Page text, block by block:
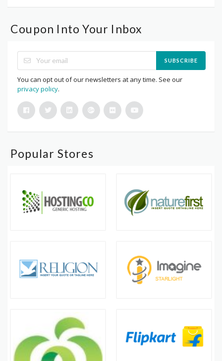
Coupon Into Your Inbox
SUBSCRIBE
You can opt out of our newsletters at any time. See our
privacy policy.
Popular Stores